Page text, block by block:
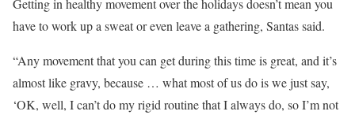
Getting in healthy movement over the holidays doesn’t mean you
have to work up a sweat or even leave a gathering, Santas said.
“Any movement that you can get during this time is great, and it’s
almost like gravy, because … what most of us do is we just say,
‘OK, well, I can’t do my rigid routine that I always do, so I’m not